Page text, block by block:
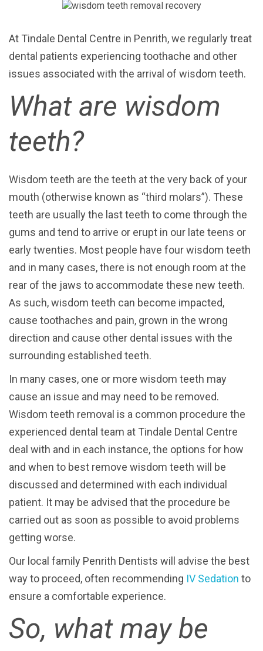
At Tindale Dental Centre in Penrith, we regularly treat
dental patients experiencing toothache and other
issues associated with the arrival of wisdom teeth.
What are wisdom
teeth?
Wisdom teeth are the teeth at the very back of your
mouth (otherwise known as “third molars”). These
teeth are usually the last teeth to come through the
gums and tend to arrive or erupt in our late teens or
early twenties. Most people have four wisdom teeth
and in many cases, there is not enough room at the
rear of the jaws to accommodate these new teeth.
As such, wisdom teeth can become impacted,
cause toothaches and pain, grown in the wrong
direction and cause other dental issues with the
surrounding established teeth.
In many cases, one or more wisdom teeth may
cause an issue and may need to be removed.
Wisdom teeth removal is a common procedure the
experienced dental team at Tindale Dental Centre
deal with and in each instance, the options for how
and when to best remove wisdom teeth will be
discussed and determined with each individual
patient. It may be advised that the procedure be
carried out as soon as possible to avoid problems
getting worse.
Our local family Penrith Dentists will advise the best
way to proceed, often recommending IV Sedation to
ensure a comfortable experience.
So, what may be